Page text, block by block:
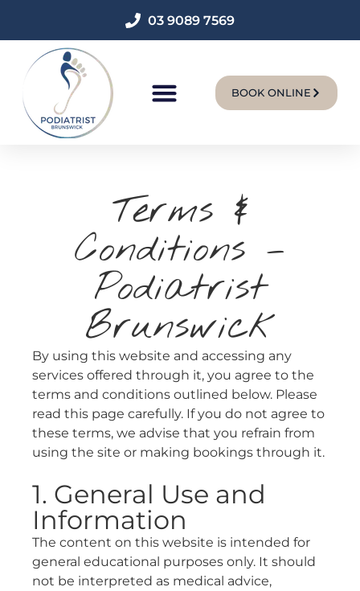
03 9089 7569
BOOK ONLINE
Terms &
Conditions –
Podiatrist
Brunswick
By using this website and accessing any
services offered through it, you agree to the
terms and conditions outlined below. Please
read this page carefully. If you do not agree to
these terms, we advise that you refrain from
using the site or making bookings through it.
1. General Use and
Information
The content on this website is intended for
general educational purposes only. It should
not be interpreted as medical advice,